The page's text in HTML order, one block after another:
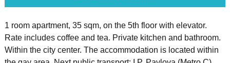
1 room apartment, 35 sqm, on the 5th floor with elevator.
Rate includes coffee and tea. Private kitchen and bathroom.
Within the city center. The accommodation is located within